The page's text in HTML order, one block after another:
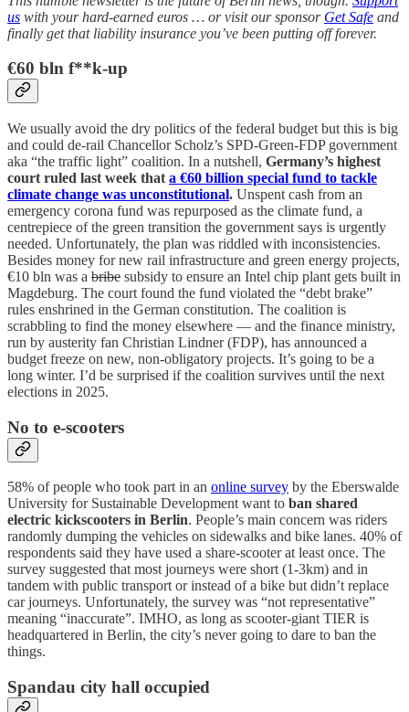
us with your hard-earned euros … or visit our sponsor Get Safe and
finally get that liability insurance you’ve been putting off forever.
€60 bln f**k-up
We usually avoid the dry politics of the federal budget but this is big
and could de-rail Chancellor Scholz’s SPD-Green-FDP government
aka “the traffic light” coalition. In a nutshell, Germany’s highest
court ruled last week that a €60 billion special fund to tackle
climate change was unconstitutional. Unspent cash from an
emergency corona fund was repurposed as the climate fund, a
centrepiece of the green transition the government says is urgently
needed. Unfortunately, the plan was riddled with inconsistencies.
Besides money for new rail infrastructure and green energy projects,
€10 bln was a bribe subsidy to ensure an Intel chip plant gets built in
Magdeburg. The court found the fund violated the “debt brake”
rules enshrined in the German constitution. The coalition is
scrabbling to find the money elsewhere — and the finance ministry,
run by austerity fan Christian Lindner (FDP), has announced a
budget freeze on new, non-obligatory projects. It’s going to be a
long winter. I’d be surprised if the coalition survives until the next
elections in 2025.
No to e-scooters
58% of people who took part in an online survey by the Eberswalde
University for Sustainable Development want to ban shared
electric kickscooters in Berlin. People’s main concern was riders
randomly dumping the vehicles on sidewalks and bike lanes. 40% of
respondents said they have used a share-scooter at least once. The
survey suggested that most journeys were short (1-3km) and in
tandem with public transport or instead of a bike but didn’t replace
car journeys. Unfortunately, the survey was “not representative”
meaning “inaccurate”. IMHO, as long as scooter-giant TIER is
headquartered in Berlin, the city’s never going to dare to ban the
things.
Spandau city hall occupied